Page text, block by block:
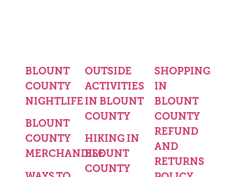
BLOUNT
COUNTY
NIGHTLIFE
BLOUNT
COUNTY
MERCHANDISE
OUTSIDE
ACTIVITIES
IN BLOUNT
COUNTY
HIKING IN
BLOUNT
COUNTY
SHOPPING
IN
BLOUNT
COUNTY
REFUND
AND
RETURNS